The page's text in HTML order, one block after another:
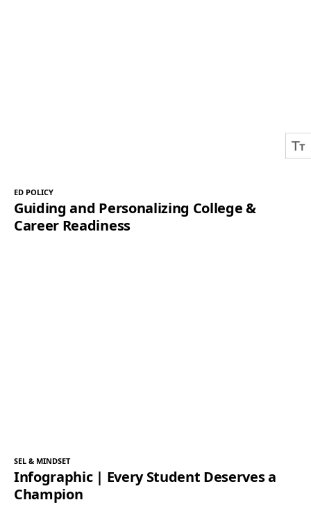
ED POLICY
Guiding and Personalizing College &
Career Readiness
SEL & MINDSET
Infographic | Every Student Deserves a
Champion